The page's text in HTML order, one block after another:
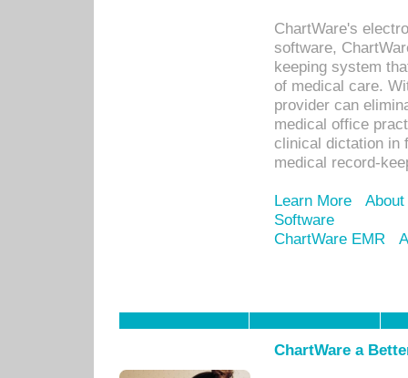
ChartWare's
software,
keeping system
of medical care.
provider can
medical office
clinical dictation in
medical record-
Learn More
Software
ChartWare EMR
ChartWare a